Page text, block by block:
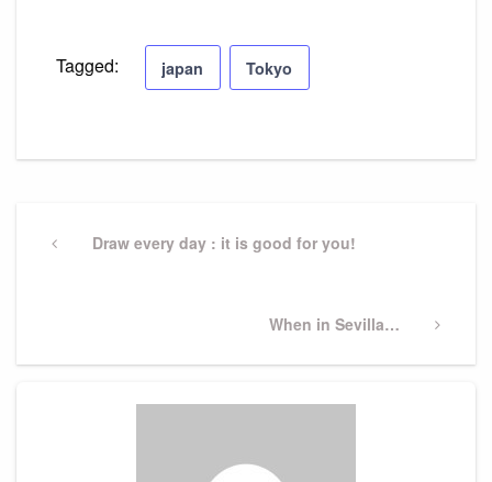
Tagged: japan Tokyo
navigation
PreviousDraw every day : it is good for you!
Next
When in Sevilla…